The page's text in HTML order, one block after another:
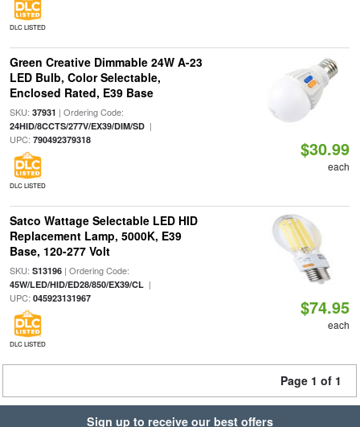
DLC LISTED
Green Creative Dimmable 24W A-23
LED Bulb, Color Selectable,
Enclosed Rated, E39 Base
SKU: 37931 | Ordering Code:
24HID/8CCTS/277V/EX39/DIM/SD|
UPC: 790492379318
DLC LISTED
$30.99
each
Satco Wattage Selectable LED HID
Replacement Lamp, 5000K, E39
Base, 120-277 Volt
SKU: S13196| Ordering Code:
45W/LED/HID/ED28/850/EX39/CL|
UPC: 045923131967
DLC LISTED
$74.95
each
Page 1 of 1
Sign up to receive our best offers